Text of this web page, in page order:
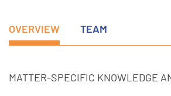
OVERVIEW TEAM
MATTER-SPECIFIC KNOWLEDGE